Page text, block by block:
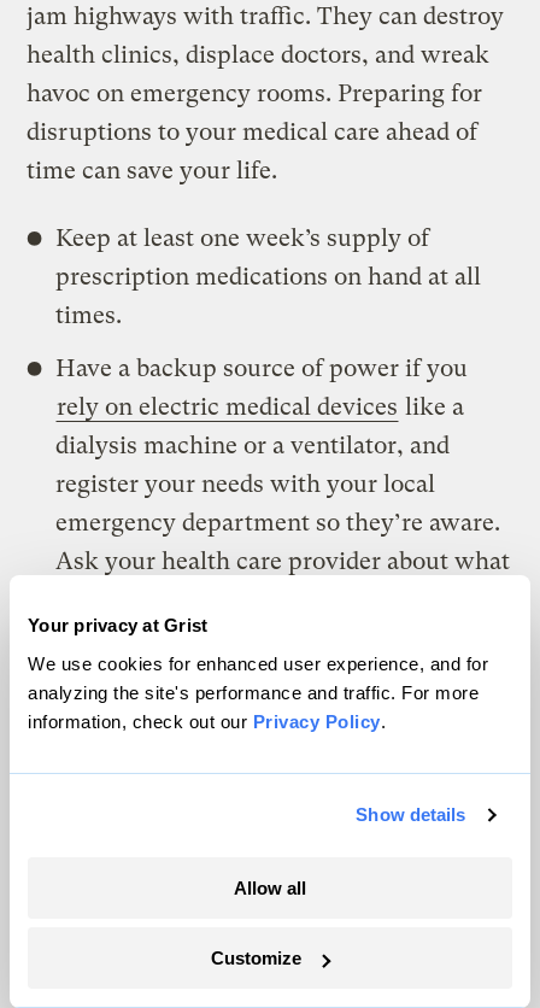
Your privacy at Grist
We use cookies for enhanced user experience, and for
analyzing the site's performance and traffic. For more
information, check out our Privacy Policy.
Show details
Allow all
Customize
jam highways with traffic. They can destroy
health clinics, displace doctors, and wreak
havoc on emergency rooms. Preparing for
disruptions to your medical care ahead of
time can save your life.
Keep at least one week’s supply of
prescription medications on hand at all
times.
Have a backup source of power if you
rely on electric medical devices like a
dialysis machine or a ventilator, and
register your needs with your local
emergency department so they’re aware.
Ask your health care provider about what
running during a power outage.
Keep a copy of your health records on
hand — both digital and paper copies — in
case you have to go to an emergency
room or you’re not able to see your
Anyone with a serious medical condition
disease, or severe allergies should wear a